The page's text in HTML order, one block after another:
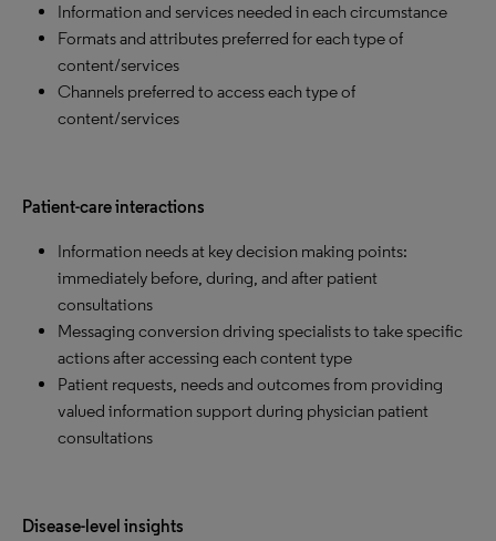
Information and services needed in each circumstance
Formats and attributes preferred for each type of
content/services
Channels preferred to access each type of
content/services
Patient-care interactions
Information needs at key decision making points:
immediately before, during, and after patient
consultations
Messaging conversion driving specialists to take specific
actions after accessing each content type
Patient requests, needs and outcomes from providing
valued information support during physician patient
consultations
Disease-level insights